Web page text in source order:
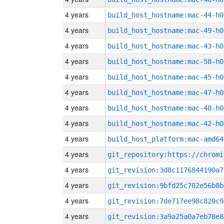
4 years build_host_hostname:mac-44-h0
4 years build_host_hostname:mac-49-h0
4 years build_host_hostname:mac-43-h0
4 years build_host_hostname:mac-58-h0
4 years build_host_hostname:mac-45-h0
4 years build_host_hostname:mac-47-h0
4 years build_host_hostname:mac-48-h0
4 years build_host_hostname:mac-42-h0
4 years build_host_platform:mac-amd64
4 years
4 years
4 years
4 years
4 years